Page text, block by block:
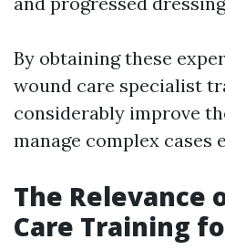
By obtaining these
wound care specialist
considerably improve
manage complex cases
The Relevance
Care Training